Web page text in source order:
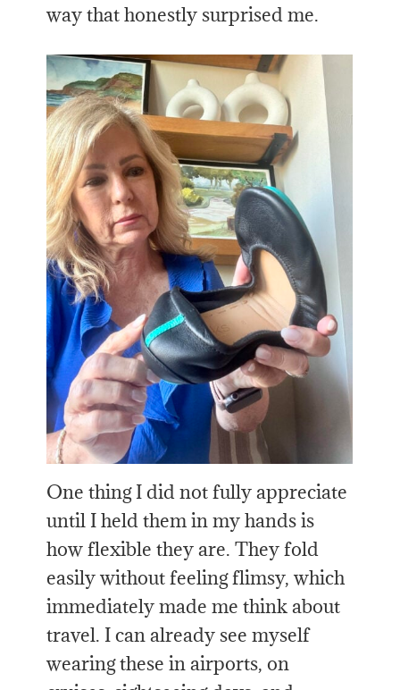
way that honestly surprised me.
One thing I did not fully appreciate
until I held them in my hands is
how flexible they are. They fold
easily without feeling flimsy, which
immediately made me think about
travel. I can already see myself
wearing these in airports, on